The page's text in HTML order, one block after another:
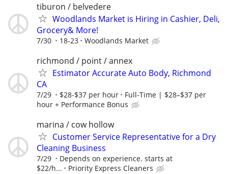
tiburon / belvedere
Woodlands Market is Hiring in Cashier, Deli,
Grocery& More!
7/30 18-23 Woodlands Market
richmond / point / annex
Estimator Accurate Auto Body, Richmond
CA
7/29 $28-$37 per hour
Full-Time | $28–$37 per
hour + Performance Bonus
marina / cow hollow
Customer Service Representative for a Dry
Cleaning Business
7/29
Depends on experience. starts at
$22/h...
Priority Express Cleaners